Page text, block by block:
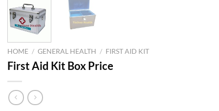
HOME / GENERAL HEALTH / FIRST AID KIT
First Aid Kit Box Price